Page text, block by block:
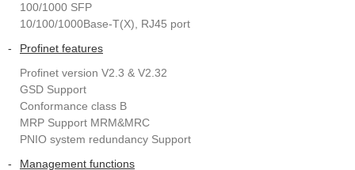
100/1000 SFP
10/100/1000Base-T(X), RJ45 port
-
Profinet features
Profinet version V2.3 & V2.32
GSD Support
Conformance class B
MRP Support MRM&MRC
PNIO system redundancy Support
-
Management functions